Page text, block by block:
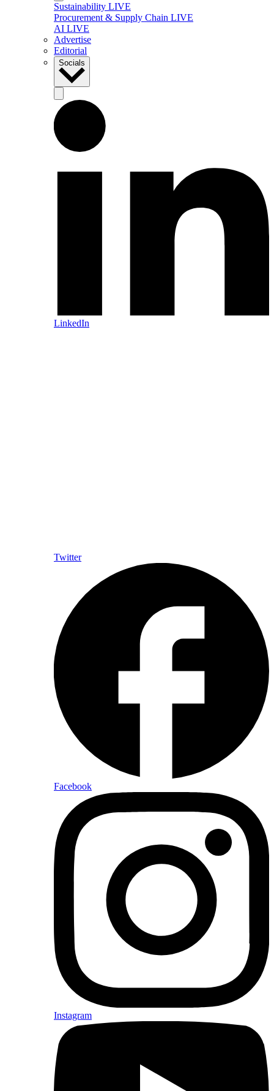
Sustainability LIVE
Procurement & Supply Chain LIVE
AI LIVE
Advertise
Editorial
Socials
LinkedIn
Twitter
Facebook
Instagram